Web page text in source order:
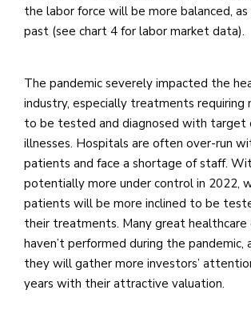
the labor force will be more balanced,
past (see chart 4 for labor market data).
The pandemic severely impacted the
industry, especially treatments requiring
to be tested and diagnosed with target
illnesses. Hospitals are often over-run
patients and face a shortage of staff.
potentially more under control in 2022,
patients will be more inclined to be
their treatments. Many great healthcare
haven’t performed during the pandemic,
they will gather more investors’
years with their attractive valuation.